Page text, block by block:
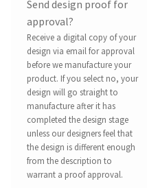
Send design proof for
approval?
Receive a digital copy of your
design via email for approval
before we manufacture your
product. If you select no, your
design will go straight to
manufacture after it has
completed the design stage
unless our designers feel that
the design is different enough
from the description to
warrant a proof approval.